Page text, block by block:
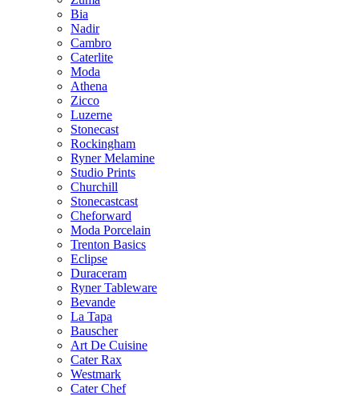
Bia
Nadir
Cambro
Caterlite
Moda
Athena
Zicco
Luzerne
Stonecast
Rockingham
Ryner Melamine
Studio Prints
Churchill
Stonecastcast
Cheforward
Moda Porcelain
Trenton Basics
Eclipse
Duraceram
Ryner Tableware
Bevande
La Tapa
Bauscher
Art De Cuisine
Cater Rax
Westmark
Cater Chef